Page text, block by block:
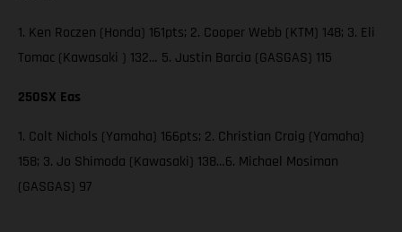
1. Ken Roczen (Honda) 161pts; 2. Cooper Webb (KTM) 148; 3. Eli
Tomac (Kawasaki ) 132… 5. Justin Barcia (GASGAS) 115
250SX Eas
1. Colt Nichols (Yamaha) 166pts; 2. Christian Craig (Yamaha)
158; 3. Jo Shimoda (Kawasaki) 138…6. Michael Mosiman
(GASGAS) 97